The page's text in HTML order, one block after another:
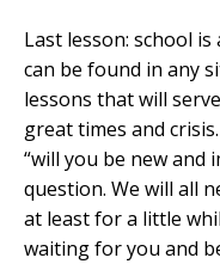
Last lesson: school is
can be found in any
lessons that will
great times and
“will you be new and
question. We will all
at least for a little
waiting for you and